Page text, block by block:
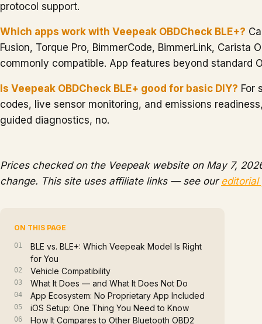
protocol support.
Which apps work with Veepeak OBDCheck BLE+?
Fusion, Torque Pro, BimmerCode, BimmerLink, Carista
commonly compatible. App features beyond standard
Is Veepeak OBDCheck BLE+ good for basic DIY? For
codes, live sensor monitoring, and emissions
guided diagnostics, no.
Prices checked on the Veepeak website on May 7,
change. This site uses affiliate links — see oureditorial
ON THIS PAGE
BLE vs. BLE+: Which Veepeak Model Is Right
for You
Vehicle Compatibility
What It Does — and What It Does Not Do
App Ecosystem: No Proprietary App Included
iOS Setup: One Thing You Need to Know
How It Compares to Other Bluetooth OBD2